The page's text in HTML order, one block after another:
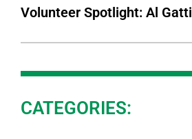
Volunteer Spotlight: Al Gatti
CATEGORIES: